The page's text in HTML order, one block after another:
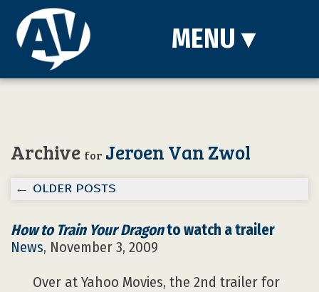
MENU ▾
Archive for Jeroen Van Zwol
← OLDER POSTS
How to Train Your Dragonto watch a trailer
News, November 3, 2009
Over at Yahoo Movies, the 2nd trailer for